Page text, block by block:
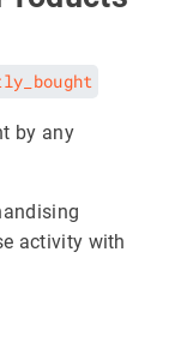
by any
activity with